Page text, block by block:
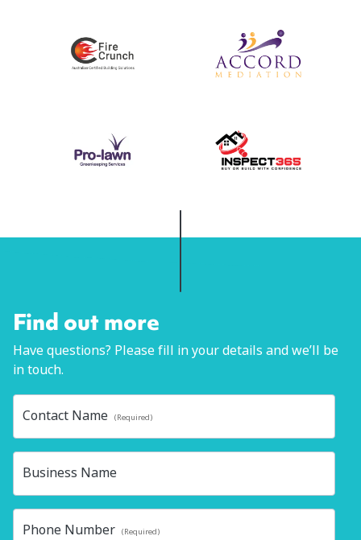
Find out more
Have questions? Please fill in your details and we’ll be
in touch.
Contact Name (Required)
Business Name
Phone Number (Required)